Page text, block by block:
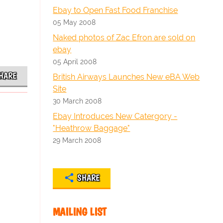
Ebay to Open Fast Food Franchise
05 May 2008
Naked photos of Zac Efron are sold on
ebay
05 April 2008
British Airways Launches New eBA Web
Site
30 March 2008
Ebay Introduces New Catergory -
"Heathrow Baggage"
29 March 2008
SHARE
MAILING LIST